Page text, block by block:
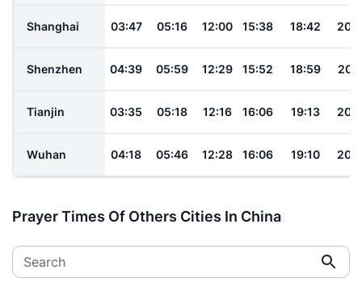
Shanghai 03:47 05:16 12:00 15:38 18:42
Shenzhen 04:39 05:59 12:29 15:52 18:59
Tianjin 03:35 05:18 12:16 16:06 19:13
Wuhan 04:18 05:46 12:28 16:06 19:10
Prayer Times Of Others Cities In China
Search